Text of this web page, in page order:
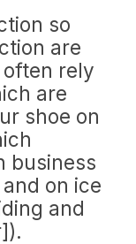
so
are
rely
are
shoe on
business
on ice
and